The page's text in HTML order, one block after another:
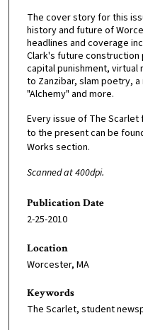
The cover story for this
history and future of
headlines and coverage
Clark's future construction
capital punishment, virtual
to Zanzibar, slam poetry,
"Alchemy" and more.
Every issue of The Scarlet
to the present can be
Works section.
Scanned at 400dpi.
Publication Date
2-25-2010
Location
Worcester, MA
Keywords
The Scarlet, student